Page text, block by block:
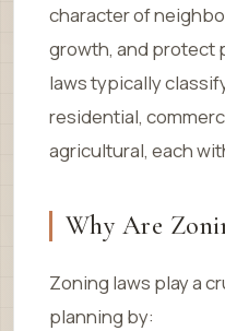
character of
growth, and protect
laws typically
residential,
agricultural, each
Why Are
Zoning laws play a
planning by: